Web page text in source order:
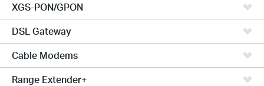
XGS-PON/GPON
DSL Gateway
Cable Modems
Range Extender+